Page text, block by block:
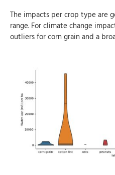
The impacts per crop type are
range. For climate change
outliers for corn grain and a